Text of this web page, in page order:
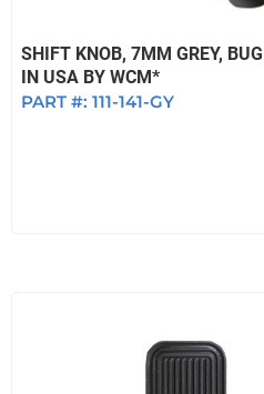
SHIFT KNOB, 7MM GREY,
IN USA BY WCM*
PART #: 111-141-GY